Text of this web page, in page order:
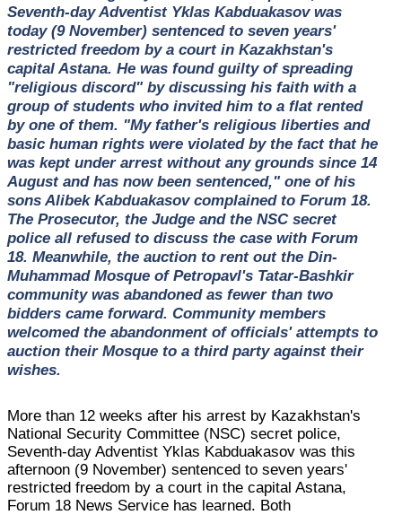
Seventh-day Adventist Yklas Kabduakasov was
today (9 November) sentenced to seven years'
restricted freedom by a court in Kazakhstan's
capital Astana. He was found guilty of spreading
"religious discord" by discussing his faith with a
group of students who invited him to a flat rented
by one of them. "My father's religious liberties and
basic human rights were violated by the fact that he
was kept under arrest without any grounds since 14
August and has now been sentenced," one of his
sons Alibek Kabduakasov complained to Forum 18.
The Prosecutor, the Judge and the NSC secret
police all refused to discuss the case with Forum
18. Meanwhile, the auction to rent out the Din-
Muhammad Mosque of Petropavl's Tatar-Bashkir
community was abandoned as fewer than two
bidders came forward. Community members
welcomed the abandonment of officials' attempts to
auction their Mosque to a third party against their
wishes.
More than 12 weeks after his arrest by Kazakhstan's
National Security Committee (NSC) secret police,
Seventh-day Adventist Yklas Kabduakasov was this
afternoon (9 November) sentenced to seven years'
restricted freedom by a court in the capital Astana,
Forum 18 News Service has learned. Both